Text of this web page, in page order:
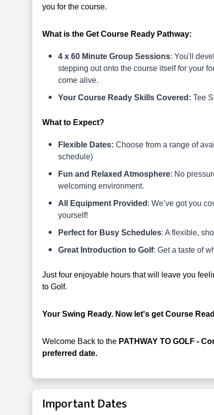
you for the course.
What is the Get Course Ready Pathway:
4 x 60 Minute Group Sessions: You'll
stepping out onto the course itself for your
come alive.
Your Course Ready Skills Covered: Tee
What to Expect?
Flexible Dates: Choose from a range of
schedule)
Fun and Relaxed Atmosphere: No
welcoming environment.
All Equipment Provided : We’ve got you
yourself!
Perfect for Busy Schedules: A flexible,
Great Introduction to Golf: Get a taste of
Just four enjoyable hours that will leave you
to Golf.
Your Swing Ready. Now let's get Course
Welcome Back to the PATHWAY TO GOLF -
preferred date.
Important Dates